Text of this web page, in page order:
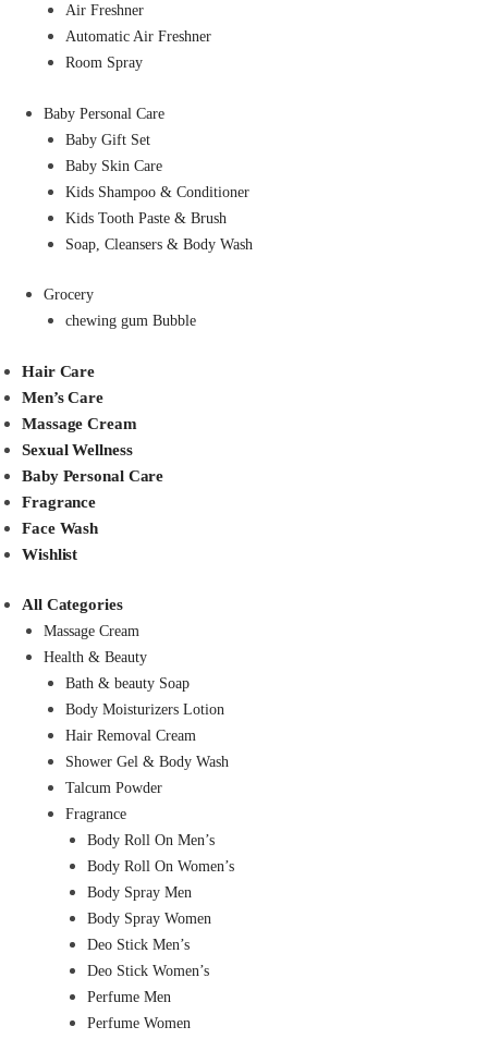
Air Freshner
Automatic Air Freshner
Room Spray
Baby Personal Care
Baby Gift Set
Baby Skin Care
Kids Shampoo & Conditioner
Kids Tooth Paste & Brush
Soap, Cleansers & Body Wash
Grocery
chewing gum Bubble
Hair Care
Men’s Care
Massage Cream
Sexual Wellness
Baby Personal Care
Fragrance
Face Wash
Wishlist
All Categories
Massage Cream
Health & Beauty
Bath & beauty Soap
Body Moisturizers Lotion
Hair Removal Cream
Shower Gel & Body Wash
Talcum Powder
Fragrance
Body Roll On Men’s
Body Roll On Women’s
Body Spray Men
Body Spray Women
Deo Stick Men’s
Deo Stick Women’s
Perfume Men
Perfume Women